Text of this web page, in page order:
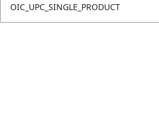
OIC_UPC_SINGLE_PRODUCT